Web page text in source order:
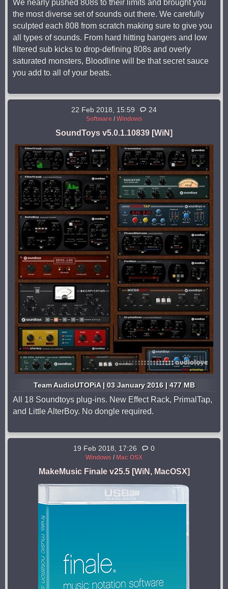
We nearly pushed 808s to their limits and brought you
the most diverse set of sounds out there. We carefully
sculpted each 808 from scratch making sure to give you
all types of sounds. From hard hitting bangers and low
filtered sub kicks to drop-defining 808s and overly
saturated monsters, Bloodline will be that secret sauce
you add to all of your beats.
22 Feb 2018, 15:59 24
Software/ Windows
SoundToys v5.0.1.10839 [WiN]
Team AudioUTOPiA | 03 January 2016 | 477 MB
All 18 Soundtoys plug-ins. New Effect Rack, PrimalTap,
and Little AlterBoy. No dongle required.
19 Feb 2018, 17:26 0
Windows / Mac OSX
MakeMusic Finale v25.5 [WiN, MacOSX]